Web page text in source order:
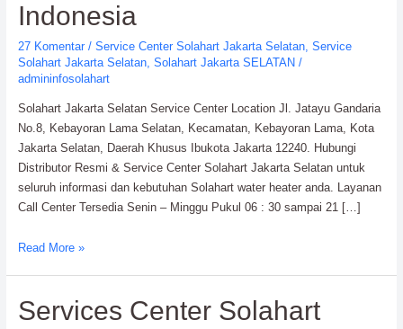
Indonesia
27 Komentar / Service Center Solahart Jakarta Selatan, Service
Solahart Jakarta Selatan, Solahart Jakarta SELATAN /
admininfosolahart
Solahart Jakarta Selatan Service Center Location Jl. Jatayu Gandaria
No.8, Kebayoran Lama Selatan, Kecamatan, Kebayoran Lama, Kota
Jakarta Selatan, Daerah Khusus Ibukota Jakarta 12240. Hubungi
Distributor Resmi & Service Center Solahart Jakarta Selatan untuk
seluruh informasi dan kebutuhan Solahart water heater anda. Layanan
Call Center Tersedia Senin – Minggu Pukul 06 : 30 sampai 21 […]
Solahart
Service
Read More »
Services Center Solahart